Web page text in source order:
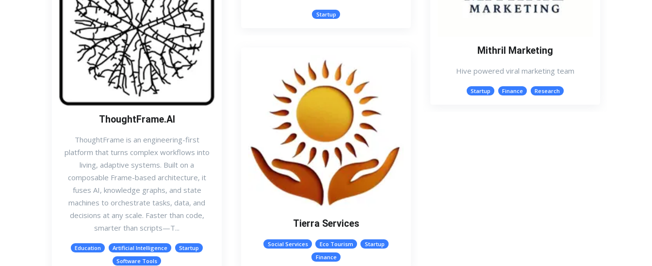
Startup
Mithril Marketing
Hive powered viral marketing team
Startup Finance Research
ThoughtFrame.AI
ThoughtFrame is an engineering-first
platform that turns complex workflows into
living, adaptive systems. Built on a
composable Frame-based architecture, it
fuses AI, knowledge graphs, and state
machines to orchestrate tasks, data, and
decisions at any scale. Faster than code,
smarter than scripts—T...
Education Artificial Intelligence
Startup
Software Tools
Tierra Services
Social Services Eco Tourism
Startup
Finance